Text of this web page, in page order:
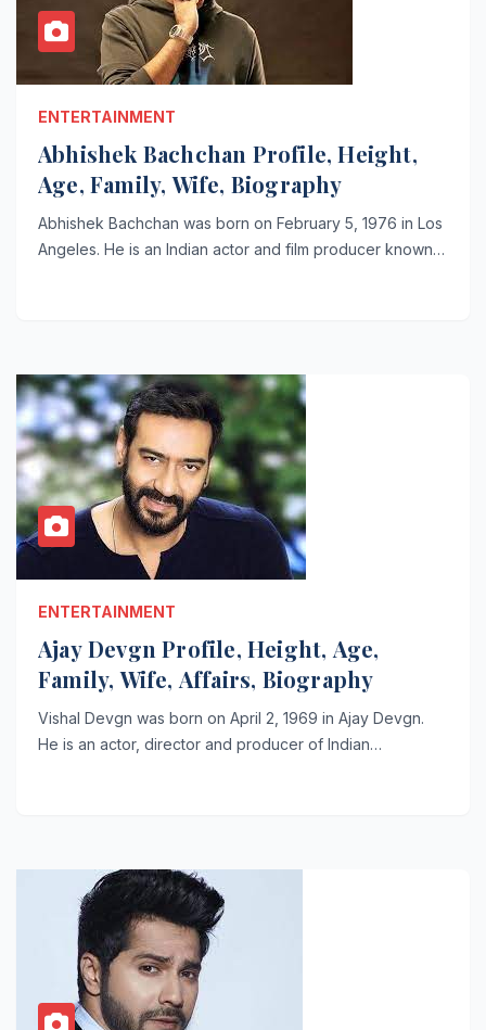
ENTERTAINMENT
Abhishek Bachchan Profile, Height,
Age, Family, Wife, Biography
Abhishek Bachchan was born on February 5, 1976 in Los
Angeles. He is an Indian actor and film producer known…
ENTERTAINMENT
Ajay Devgn Profile, Height, Age,
Family, Wife, Affairs, Biography
Vishal Devgn was born on April 2, 1969 in Ajay Devgn.
He is an actor, director and producer of Indian…